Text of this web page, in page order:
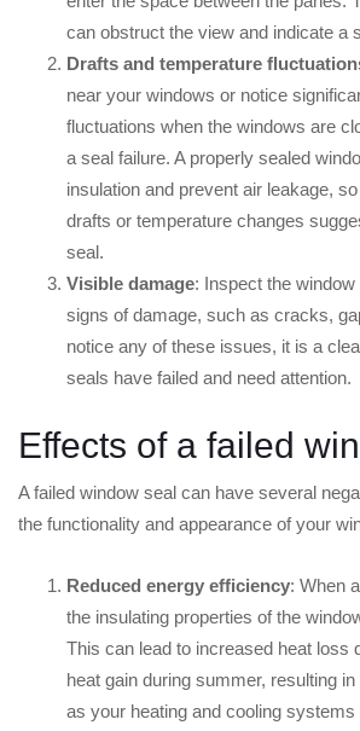
can obstruct the view and indicate a
Drafts and temperature
near your windows or notice
fluctuations when the windows are
a seal failure. A properly sealed
insulation and prevent air leakage,
drafts or temperature changes
seal.
Visible damage: Inspect the
signs of damage, such as cracks,
notice any of these issues, it is a
seals have failed and need attention.
Effects of a failed
A failed window seal can have several
the functionality and appearance of your
Reduced energy efficiency: When
the insulating properties of the
This can lead to increased heat loss
heat gain during summer, resulting
as your heating and cooling